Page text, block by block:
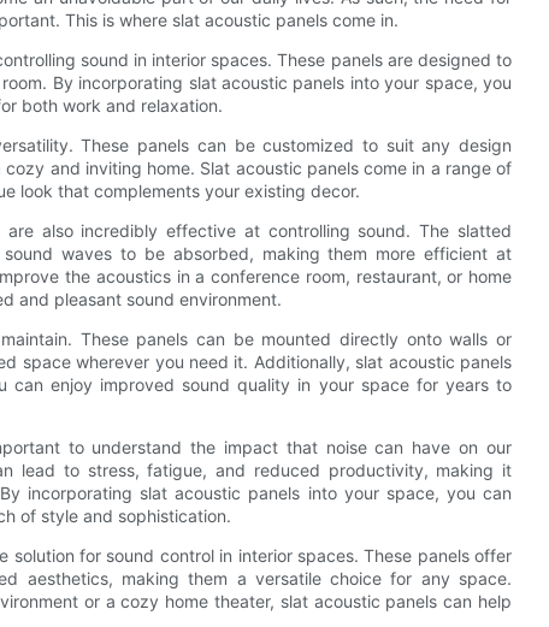
This is where slat acoustic panels come in.
sound in interior spaces. These panels are designed to
By incorporating slat acoustic panels into your space, you
both work and relaxation.
These panels can be customized to suit any design
and inviting home. Slat acoustic panels come in a range of
look that complements your existing decor.
also incredibly effective at controlling sound. The slatted
waves to be absorbed, making them more efficient at
the acoustics in a conference room, restaurant, or home
and pleasant sound environment.
These panels can be mounted directly onto walls or
space wherever you need it. Additionally, slat acoustic panels
can enjoy improved sound quality in your space for years to
to understand the impact that noise can have on our
lead to stress, fatigue, and reduced productivity, making it
incorporating slat acoustic panels into your space, you can
of style and sophistication.
for sound control in interior spaces. These panels offer
aesthetics, making them a versatile choice for any space.
or a cozy home theater, slat acoustic panels can help